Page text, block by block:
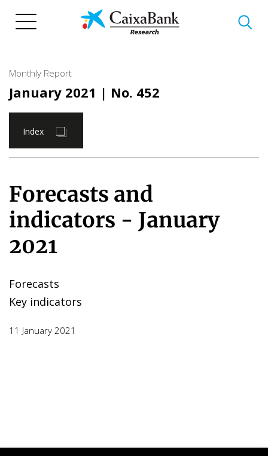
Monthly Report
January 2021 | No. 452
Index
Forecasts and
indicators - January
2021
Forecasts
Key indicators
11 January 2021